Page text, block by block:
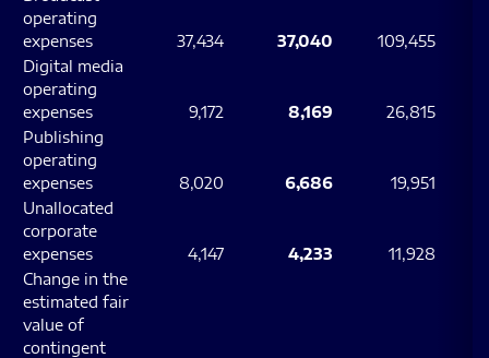
operating
expenses
37,434 37,040 109,455
Digital media
operating
expenses
9,172 8,169
26,815
Publishing
operating
expenses
8,020 6,686
19,951
Unallocated
corporate
expenses
4,147 4,233
11,928
Change in the
estimated fair
value of
contingent